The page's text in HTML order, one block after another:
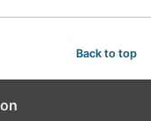
Back to top